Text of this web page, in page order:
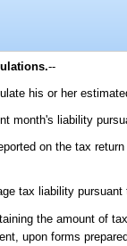
--
his or her
month's liability
on the tax
tax liability pursuant
the amount of
upon forms